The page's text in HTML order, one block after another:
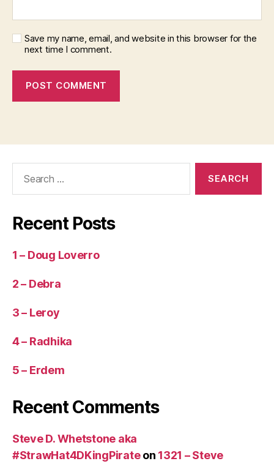
Save my name, email, and website in this browser for the
next time I comment.
Recent Posts
1 – Doug Loverro
2 – Debra
3 – Leroy
4 – Radhika
5 – Erdem
Recent Comments
Steve D. Whetstone aka
#StrawHat4DKingPirateon 1321 – Steve